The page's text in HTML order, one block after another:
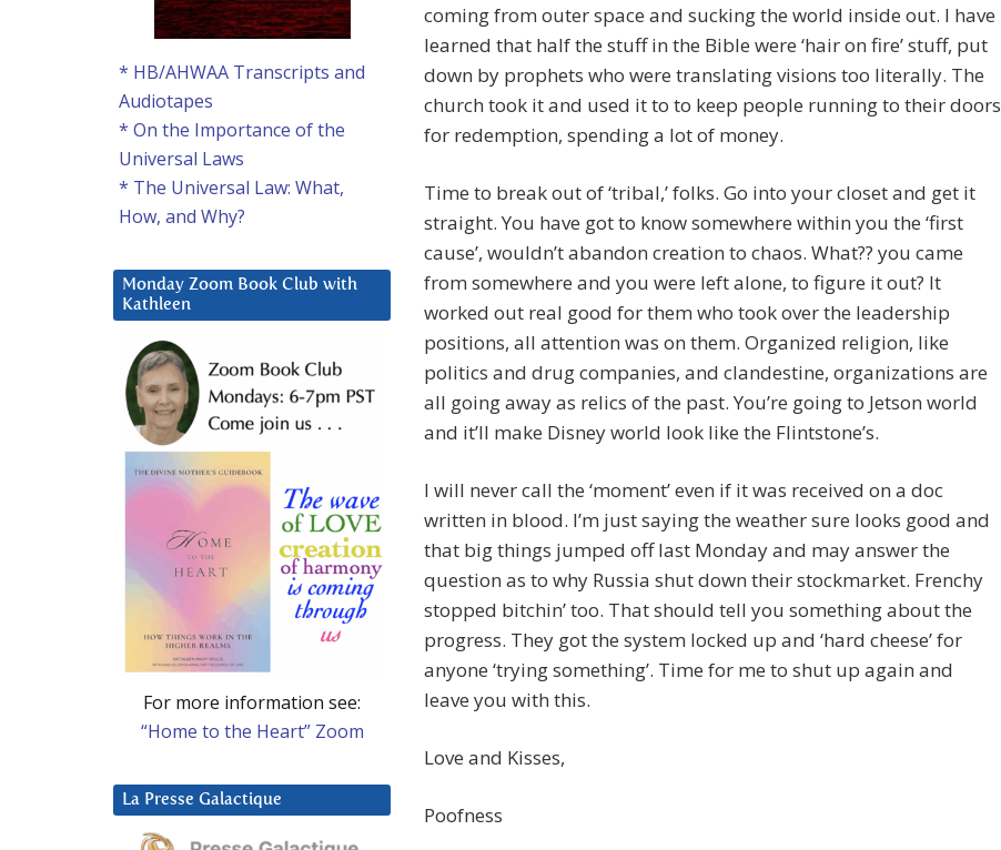
coming from outer space and sucking the world inside out. I have
learned that half the stuff in the Bible were ‘hair on fire’ stuff, put
down by prophets who were translating visions too literally. The
church took it and used it to to keep people running to their doors
for redemption, spending a lot of money.
Time to break out of ‘tribal,’ folks. Go into your closet and get it
straight. You have got to know somewhere within you the ‘first
cause’, wouldn’t abandon creation to chaos. What?? you came
from somewhere and you were left alone, to figure it out? It
worked out real good for them who took over the leadership
positions, all attention was on them. Organized religion, like
politics and drug companies, and clandestine, organizations are
all going away as relics of the past. You’re going to Jetson world
and it’ll make Disney world look like the Flintstone’s.
I will never call the ‘moment’ even if it was received on a doc
written in blood. I’m just saying the weather sure looks good and
that big things jumped off last Monday and may answer the
question as to why Russia shut down their stockmarket. Frenchy
stopped bitchin’ too. That should tell you something about the
progress. They got the system locked up and ‘hard cheese’ for
anyone ‘trying something’. Time for me to shut up again and
leave you with this.
Love and Kisses,
Poofness
* HB/AHWAA Transcripts and
Audiotapes
* On the Importance of the
Universal Laws
* The Universal Law: What,
How, and Why?
Monday Zoom Book Club with
Kathleen
For more information see:
“Home to the Heart” Zoom
La Presse Galactique